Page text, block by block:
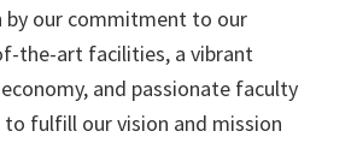
by our commitment to our
the-art facilities, a vibrant
and passionate faculty
to fulfill our vision and mission